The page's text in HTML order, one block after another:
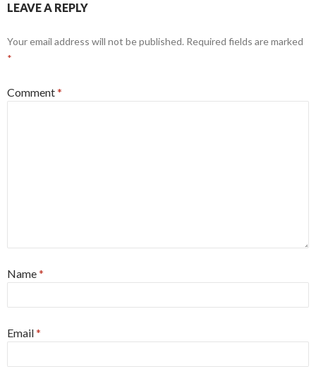
LEAVE A REPLY
Your email address will not be published. Required fields are marked
*
Comment*
Name*
Email*